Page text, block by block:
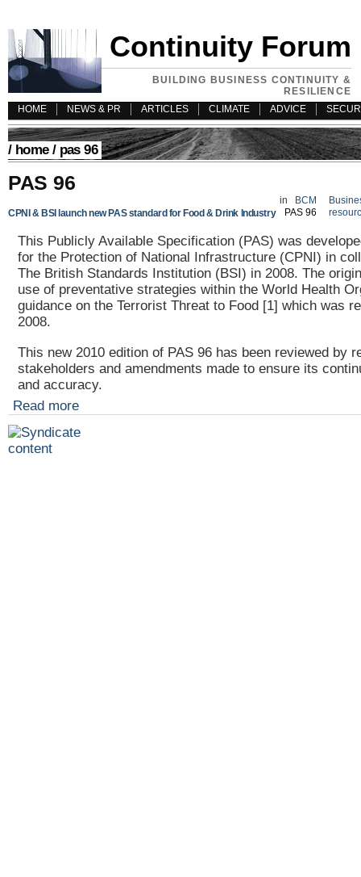
Continuity Forum
BUILDING BUSINESS CONTINUITY &
RESILIENCE
HOME
NEWS & PR ARTICLES CLIMATE ADVICE
/ home/ pas 96
PAS 96
CPNI & BSI launch new PAS standard for Food & Drink Industry
in BCM
PAS 96
This Publicly Available Specification (PAS) was
for the Protection of National Infrastructure (CPNI) in
The British Standards Institution (BSI) in 2008. The
use of preventative strategies within the World Health
guidance on the Terrorist Threat to Food [1] which was
2008.
This new 2010 edition of PAS 96 has been reviewed by
stakeholders and amendments made to ensure its
and accuracy.
Read more